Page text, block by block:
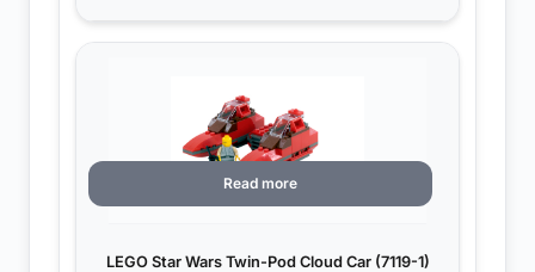
LEGO Star Wars Twin-Pod Cloud Car (7119-1)
Read more